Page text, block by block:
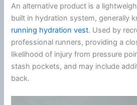
An alternative product is a
built in hydration system, generally
running hydration vest. Used by
professional runners, providing a
likelihood of injury from pressure
stash pockets, and may include
back.